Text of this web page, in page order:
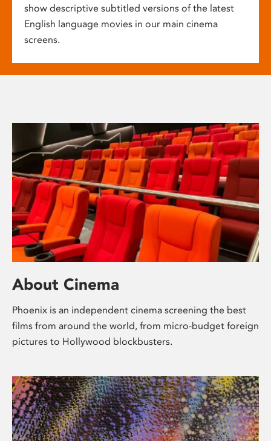
show descriptive subtitled versions of the latest
English language movies in our main cinema
screens.
About Cinema
Phoenix is an independent cinema screening the best
films from around the world, from micro-budget foreign
pictures to Hollywood blockbusters.